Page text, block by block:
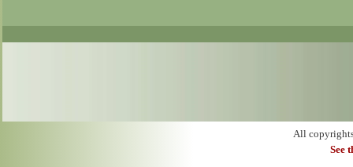
All
See